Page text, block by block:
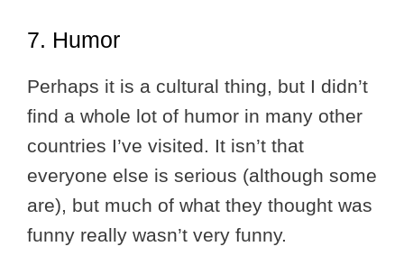
7. Humor
Perhaps it is a cultural thing, but I didn’t
find a whole lot of humor in many other
countries I’ve visited. It isn’t that
everyone else is serious (although some
are), but much of what they thought was
funny really wasn’t very funny.